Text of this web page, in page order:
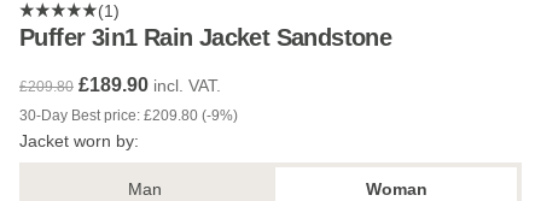
(1)
Puffer 3in1 Rain Jacket Sandstone
£209.80 £189.90 incl. VAT.
30-Day Best price: £209.80 (-9%)
Jacket worn by:
Man Woman